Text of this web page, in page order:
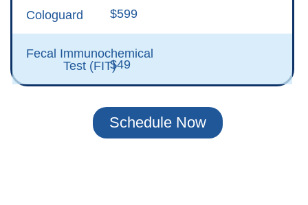
Cologuard $599
Fecal Immunochemical
Test (FIT)$49
Schedule Now